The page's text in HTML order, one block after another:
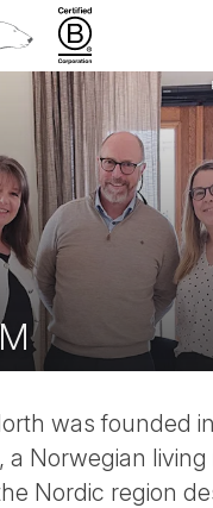
was founded
a Norwegian
Nordic region